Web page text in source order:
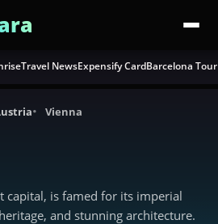
Travel NewsExpensify CardBarcelona
Vienna
capital, is famed for its imperial
and stunning architecture.